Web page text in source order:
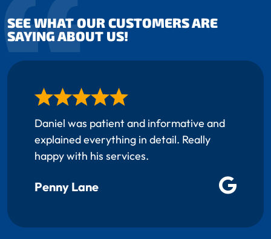
SEE WHAT OUR CUSTOMERS ARE
SAYING ABOUT US!
Daniel was patient and informative and
explained everything in detail. Really
happy with his services.
Penny Lane